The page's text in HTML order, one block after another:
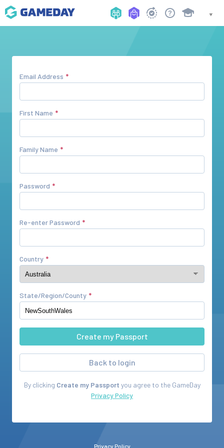
Email Address
First Name
Family Name
Password
Re-enter Password
Country
State/Region/County
Back to login
By clicking Create my Passport you agree to the GameDay
Privacy Policy
Privacy Policy